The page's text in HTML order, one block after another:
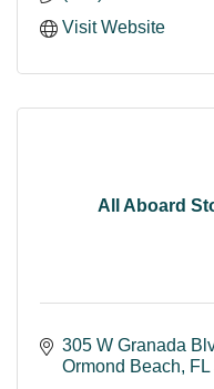
Visit Website
All Aboard
305 W Granada
Ormond Beach
FL